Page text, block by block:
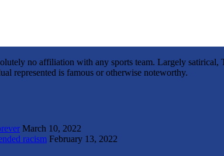
no affiliation with any sports team. Largely satirical,
represented is famous or otherwise noteworthy.
March 10, 2022
racism February 13, 2022